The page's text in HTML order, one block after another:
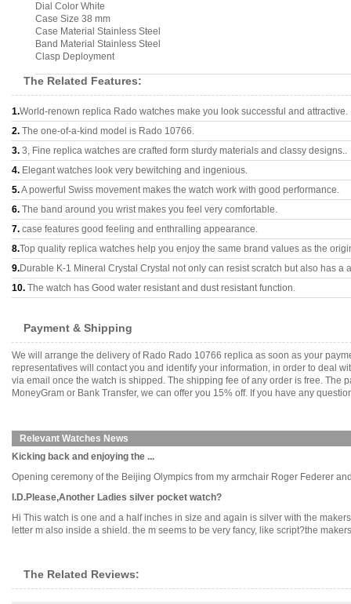
Dial Color White
Case Size 38 mm
Case Material Stainless Steel
Band Material Stainless Steel
Clasp Deployment
The Related Features:
1.World-renown replica Rado watches make you look successful and attractive.
2. The one-of-a-kind model is Rado 10766.
3. 3, Fine replica watches are crafted form sturdy materials and classy designs..
4. Elegant watches look very bewitching and ingenious.
5.A powerful Swiss movement makes the watch work with good performance.
6. The band around you wrist makes you feel very comfortable.
7. case features good feeling and enthralling appearance.
8.Top quality replica watches help you enjoy the same brand values as the
9.Durable K-1 Mineral Crystal Crystal not only can resist scratch but also has a
10. The watch has Good water resistant and dust resistant function.
Payment & Shipping
We will arrange the delivery of Rado Rado 10766 replica as soon as your
representatives will contact you and identify your information, in order to deal
via email once the watch is shipped. The shipping fee of any order is free. The
MoneyGram or Bank Transfer, we can offer you 15% off. If you have any
Relevant Watches News
Kicking back and enjoying the ...
Opening ceremony of the Beijing Olympics from my armchair Roger Federer
I.D.Please,Another Ladies silver pocket watch?
Hi This watch is one and a half inches in size and again is silver with the
letter m also inside a shield. the m seems to be very fancy, like script?the
The Related Reviews: